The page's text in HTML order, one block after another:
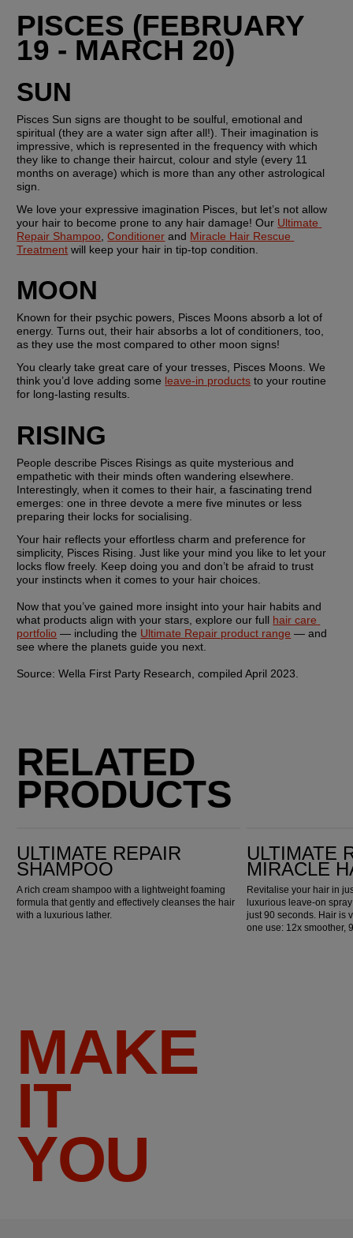
PISCES (FEBRUARY
19 - MARCH 20)
SUN
Pisces Sun signs are thought to be soulful, emotional and
spiritual (they are a water sign after all!). Their imagination is
impressive, which is represented in the frequency with which
they like to change their haircut, colour and style (every 11
months on average) which is more than any other astrological
sign.
We love your expressive imagination Pisces, but let’s not allow
your hair to become prone to any hair damage! Our Ultimate
Repair Shampoo , Conditioner and Miracle Hair Rescue
Treatment will keep your hair in tip-top condition.
MOON
Known for their psychic powers, Pisces Moons absorb a lot of
energy. Turns out, their hair absorbs a lot of conditioners, too,
as they use the most compared to other moon signs!
You clearly take great care of your tresses, Pisces Moons. We
think you’d love adding some leave-in products to your routine
for long-lasting results.
RISING
People describe Pisces Risings as quite mysterious and
empathetic with their minds often wandering elsewhere.
Interestingly, when it comes to their hair, a fascinating trend
emerges: one in three devote a mere five minutes or less
preparing their locks for socialising.
Your hair reflects your effortless charm and preference for
simplicity, Pisces Rising. Just like your mind you like to let your
locks flow freely. Keep doing you and don’t be afraid to trust
your instincts when it comes to your hair choices.
Now that you’ve gained more insight into your hair habits and
what products align with your stars, explore our full hair care
portfolio — including the Ultimate Repair product range — and
see where the planets guide you next.
Source: Wella First Party Research, compiled April 2023.
RELATED
PRODUCTS
ULTIMATE REPAIR
SHAMPOO
A rich cream shampoo with a lightweight foaming
formula that gently and effectively cleanses the hair
with a luxurious lather.
ULTIMATE
MIRACLE
Revitalise your hair in
luxurious leave-on
just 90 seconds. Hair is
one use: 12x smoother,
MAKE
IT
YOU